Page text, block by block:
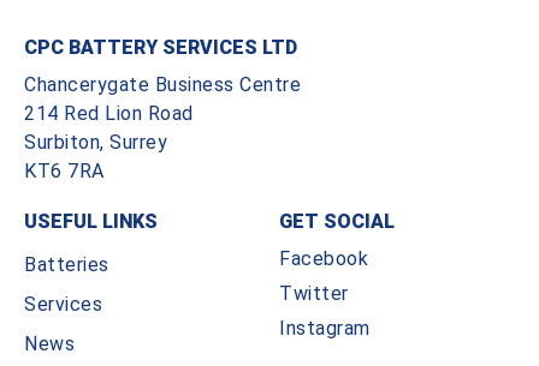
CPC BATTERY SERVICES LTD
Chancerygate Business Centre
214 Red Lion Road
Surbiton, Surrey
KT6 7RA
USEFUL LINKS
Batteries
Services
News
GET SOCIAL
Facebook
Twitter
Instagram